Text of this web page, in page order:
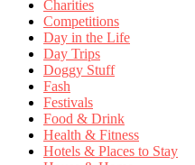
Charities
Competitions
Day in the Life
Day Trips
Doggy Stuff
Fash
Festivals
Food & Drink
Health & Fitness
Hotels & Places to Stay